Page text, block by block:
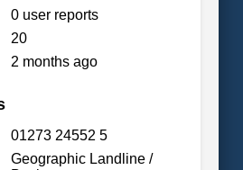
0 user reports
20
2 months ago
01273 24552 5
Geographic Landline /